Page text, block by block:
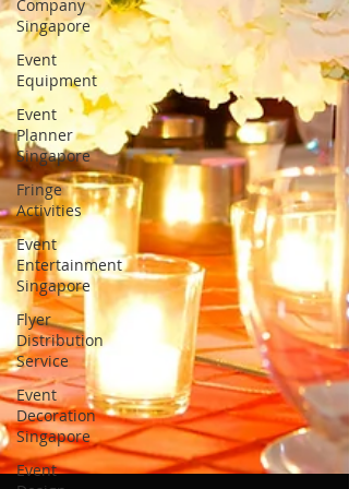
Company
Singapore
Event
Equipment
Event
Planner
Singapore
Fringe
Activities
Event
Entertainment
Singapore
Flyer
Distribution
Service
Event
Decoration
Singapore
Event